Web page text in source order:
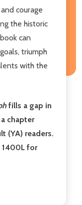
courage
the historic
can
triumph
with the
fills a gap in
chapter
(YA) readers.
1400L for